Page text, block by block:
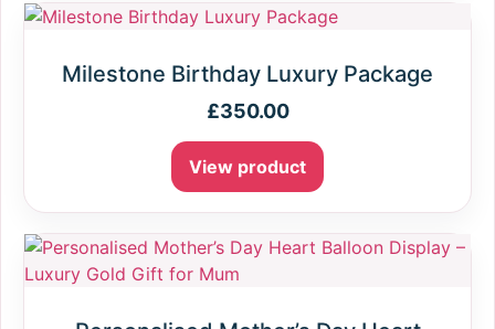
Milestone Birthday Luxury Package
£350.00
View product